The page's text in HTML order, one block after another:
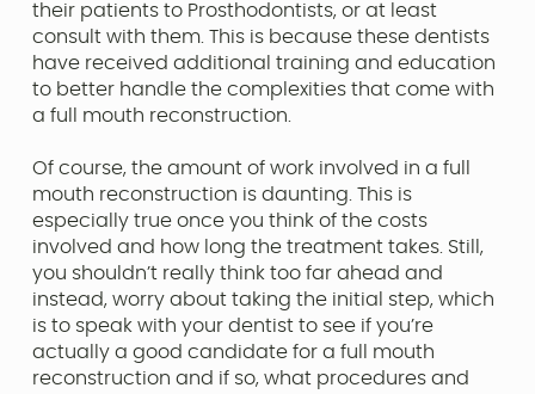
their patients to Prosthodontists, or at least
consult with them. This is because these dentists
have received additional training and education
to better handle the complexities that come with
a full mouth reconstruction.
Of course, the amount of work involved in a full
mouth reconstruction is daunting. This is
especially true once you think of the costs
involved and how long the treatment takes. Still,
you shouldn’t really think too far ahead and
instead, worry about taking the initial step, which
is to speak with your dentist to see if you’re
actually a good candidate for a full mouth
reconstruction and if so, what procedures and